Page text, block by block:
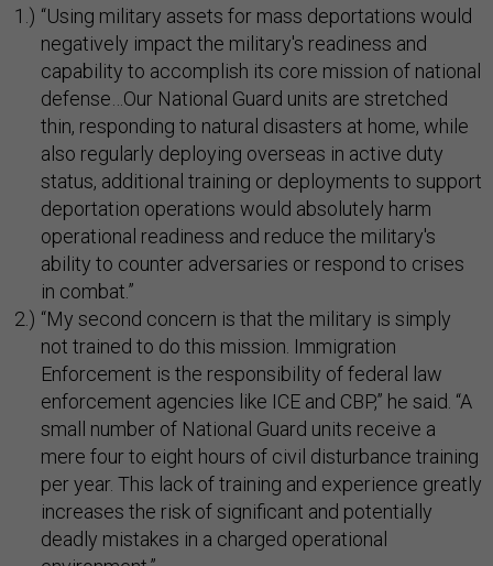
“Using military assets for mass deportations would
negatively impact the military's readiness and
capability to accomplish its core mission of national
defense…Our National Guard units are stretched
thin, responding to natural disasters at home, while
also regularly deploying overseas in active duty
status, additional training or deployments to support
deportation operations would absolutely harm
operational readiness and reduce the military's
ability to counter adversaries or respond to crises
in combat.”
“My second concern is that the military is simply
not trained to do this mission. Immigration
Enforcement is the responsibility of federal law
enforcement agencies like ICE and CBP,” he said. “A
small number of National Guard units receive a
mere four to eight hours of civil disturbance training
per year. This lack of training and experience greatly
increases the risk of significant and potentially
deadly mistakes in a charged operational